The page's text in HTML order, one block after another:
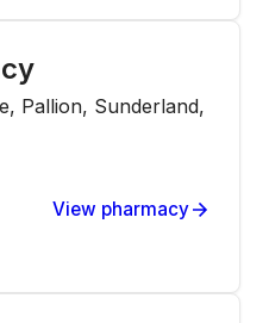
Pallion, Sunderland,
View pharmacy